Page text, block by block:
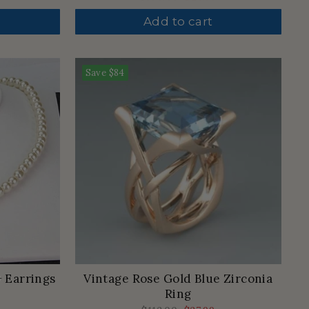
price
price
Add to cart
Earrings
Save $84
Vintage Rose Gold Blue Zirconia
Ring